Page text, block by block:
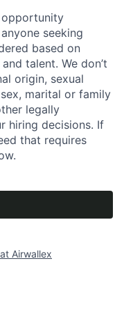
opportunity
seeking
based on
talent. We don’t
origin, sexual
marital or family
legally
hiring decisions. If
that requires
Airwallex